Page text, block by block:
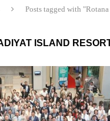
Posts tagged with
ISLAND